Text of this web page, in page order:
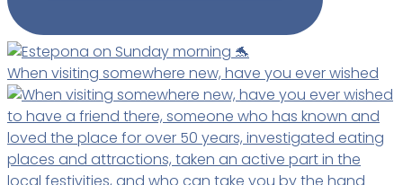
When visiting somewhere new, have you ever wished